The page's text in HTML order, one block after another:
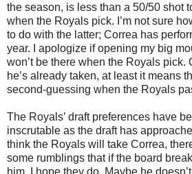
the season, is less than a 50/50 shot
when the Royals pick. I’m not sure
to do with the latter; Correa has
year. I apologize if opening my big
won’t be there when the Royals pick.
he’s already taken, at least it means
second-guessing when the Royals
The Royals’ draft preferences have
inscrutable as the draft has
think the Royals will take Correa,
some rumblings that if the board
him. I hope they do. Maybe he